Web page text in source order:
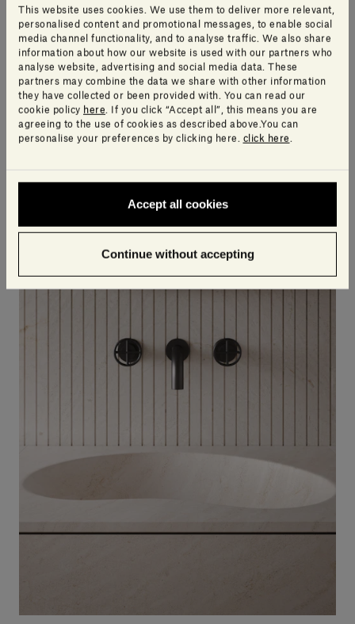
This website uses cookies. We use them to deliver more relevant,
personalised content and promotional messages, to enable social
media channel functionality, and to analyse traffic. We also share
information about how our website is used with our partners who
analyse website, advertising and social media data. These
partners may combine the data we share with other information
they have collected or been provided with. You can read our
cookie policy here . If you click “Accept all”, this means you are
agreeing to the use of cookies as described above.You can
personalise your preferences by clicking here. click here
Accept all cookies
Continue without accepting
Gris du Marais® | Infinito
SALVATORI DESIGN CENTRE
Pietra d'Avola | Infinito
SALVATORI DESIGN CENTRE